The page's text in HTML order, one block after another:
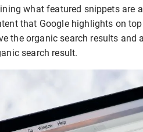
what featured snippets are
that Google highlights on
the organic search results and
search result.